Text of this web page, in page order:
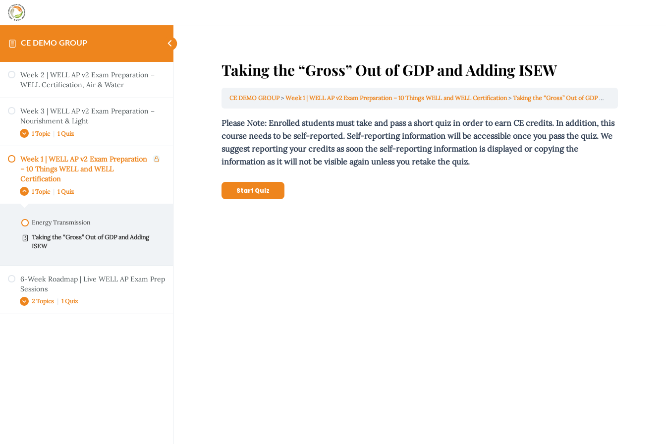
CE DEMO GROUP
Week 2 | WELL AP v2 Exam Preparation –
WELL Certification, Air & Water
Week 3 | WELL AP v2 Exam Preparation –
Nourishment & Light
1 Topic | 1 Quiz
Handout | LEED Process & Integrative
Strategies
Quiz- Gentrification vs Revitalization: How
We Can Create Social Equity Through
Week 1 | WELL AP v2 Exam Preparation
– 10 Things WELL and WELL
Certification
1 Topic | 1 Quiz
Energy Transmission
Taking the “Gross” Out of GDP and Adding
ISEW
6-Week Roadmap | Live WELL AP Exam Prep
Sessions
2 Topics 1 Quiz
Taking the “Gross” Out of GDP and Adding ISEW
CE DEMO GROUP Week 1 | WELL AP v2 Exam Preparation – 10 Things WELL and WELL Certification Taking the “Gross” Out of GDP and Adding ISEW
Please Note: Enrolled students must take and pass a short quiz in order toearn CE credits. In addition, this
course needs to be self-reported. Self-reporting information will be accessible once you pass the quiz. We
suggest reporting your credits as soon the self-reporting information is displayed or copying the
information as it will not be visible again unless you retake the quiz.